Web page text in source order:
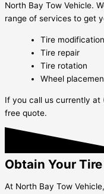
North Bay Tow Vehicle.
range of services to get
Tire modification
Tire repair
Tire rotation
Wheel
If you call us currently at
free quote.
Obtain Your
At North Bay Tow